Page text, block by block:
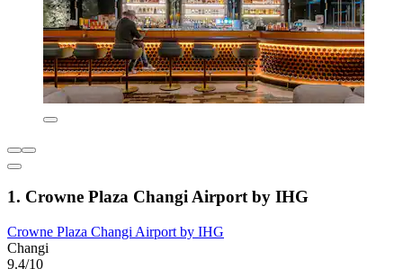
1. Crowne Plaza Changi Airport by IHG
Crowne Plaza Changi Airport by IHG
Changi
9.4/10